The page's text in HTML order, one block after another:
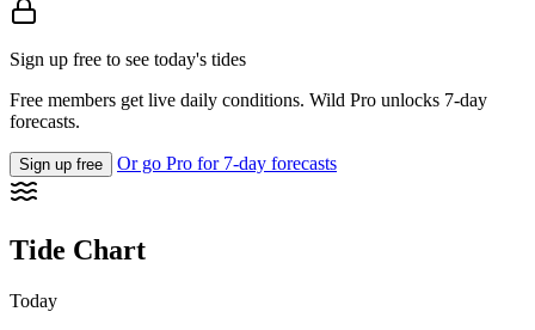
Sign up free to see today's tides
Free members get live daily conditions. Wild Pro unlocks 7-day
forecasts.
Sign up free Or go Pro for 7-day forecasts
Tide Chart
Today